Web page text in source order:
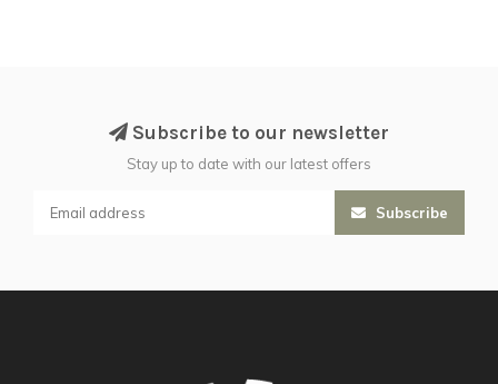
Subscribe to our newsletter
Stay up to date with our latest offers
Subscribe